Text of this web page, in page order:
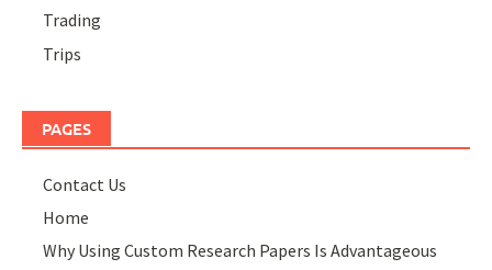
Trading
Trips
PAGES
Contact Us
Home
Why Using Custom Research Papers Is Advantageous